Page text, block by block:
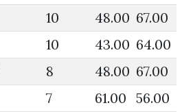
10 48.00 67.00
10 43.00 64.00
8 48.00 67.00
7 61.00 56.00